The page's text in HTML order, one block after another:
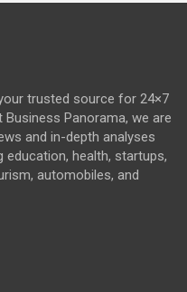
trusted source for 24×7
Panorama, we are
and in-depth analyses
education, health, startups,
automobiles, and